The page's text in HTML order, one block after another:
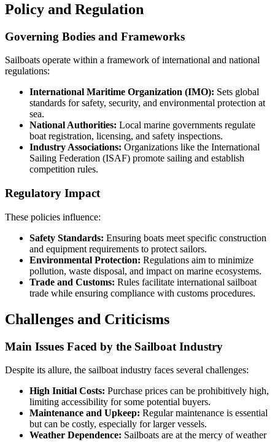
Policy and Regulation
Governing Bodies and Frameworks
Sailboats operate within a framework of international and national
regulations:
International Maritime Organization (IMO): Sets global
standards for safety, security, and environmental protection at
sea.
National Authorities: Local marine governments regulate
boat registration, licensing, and safety inspections.
Industry Associations: Organizations like the International
Sailing Federation (ISAF) promote sailing and establish
competition rules.
Regulatory Impact
These policies influence:
Safety Standards: Ensuring boats meet specific construction
and equipment requirements to protect sailors.
Environmental Protection: Regulations aim to minimize
pollution, waste disposal, and impact on marine ecosystems.
Trade and Customs: Rules facilitate international sailboat
trade while ensuring compliance with customs procedures.
Challenges and Criticisms
Main Issues Faced by the Sailboat Industry
Despite its allure, the sailboat industry faces several challenges:
High Initial Costs: Purchase prices can be prohibitively high,
limiting accessibility for some potential buyers.
Maintenance and Upkeep: Regular maintenance is essential
but can be costly, especially for larger vessels.
Weather Dependence: Sailboats are at the mercy of weather